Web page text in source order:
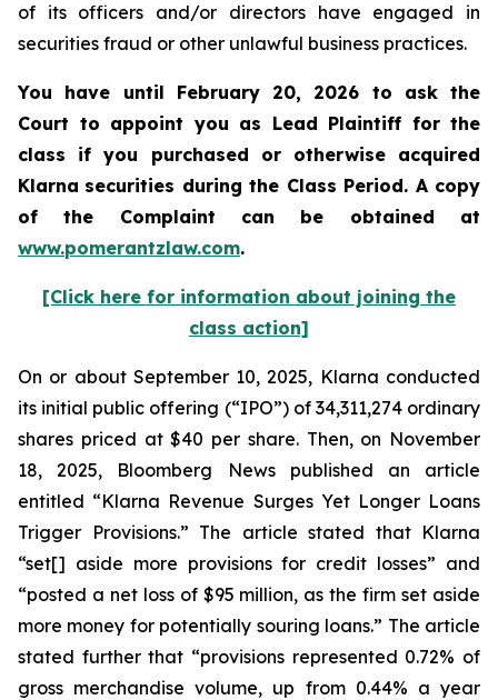
of its officers and/or directors have engaged in
securities fraud or other unlawful business practices.
You have until February 20, 2026 to ask the
Court to appoint you as Lead Plaintiff for the
class if you purchased or otherwise acquired
Klarna securities during the Class Period. A copy
of the Complaint can be obtained at
www.pomerantzlaw.com.
[Click here for information about joining the
class action]
On or about September 10, 2025, Klarna conducted
its initial public offering (“IPO”) of 34,311,274 ordinary
shares priced at $40 per share. Then, on November
18, 2025, Bloomberg News published an article
entitled “Klarna Revenue Surges Yet Longer Loans
Trigger Provisions.” The article stated that Klarna
“set[] aside more provisions for credit losses” and
“posted a net loss of $95 million, as the firm set aside
more money for potentially souring loans.” The article
stated further that “provisions represented 0.72% of
gross merchandise volume, up from 0.44% a year